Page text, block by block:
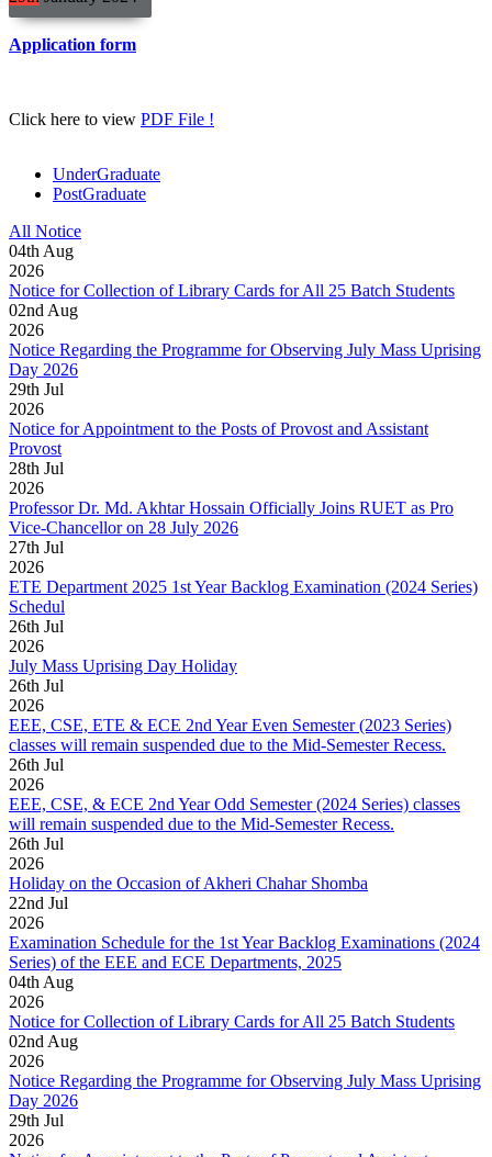
Application form
Click here to view PDF File !
UnderGraduate
PostGraduate
All Notice
04th Aug
2026
Notice for Collection of Library Cards for All 25 Batch Students
02nd Aug
2026
Notice Regarding the Programme for Observing July Mass Uprising
Day 2026
29th Jul
2026
Notice for Appointment to the Posts of Provost and Assistant
Provost
28th Jul
2026
Professor Dr. Md. Akhtar Hossain Officially Joins RUET as Pro
Vice-Chancellor on 28 July 2026
27th Jul
2026
ETE Department 2025 1st Year Backlog Examination (2024 Series)
Schedul
26th Jul
2026
July Mass Uprising Day Holiday
26th Jul
2026
EEE, CSE, ETE & ECE 2nd Year Even Semester (2023 Series)
classes will remain suspended due to the Mid-Semester Recess.
26th Jul
2026
EEE, CSE, & ECE 2nd Year Odd Semester (2024 Series) classes
will remain suspended due to the Mid-Semester Recess.
26th Jul
2026
Holiday on the Occasion of Akheri Chahar Shomba
22nd Jul
2026
Examination Schedule for the 1st Year Backlog Examinations (2024
Series) of the EEE and ECE Departments, 2025
04th Aug
2026
Notice for Collection of Library Cards for All 25 Batch Students
02nd Aug
2026
Notice Regarding the Programme for Observing July Mass Uprising
Day 2026
29th Jul
2026